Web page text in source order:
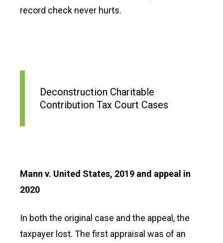
record check never hurts.
Deconstruction Charitable
Contribution Tax Court Cases
Mann v. United States, 2019 and appeal in
2020
In both the original case and the appeal, the
taxpayer lost. The first appraisal was of an